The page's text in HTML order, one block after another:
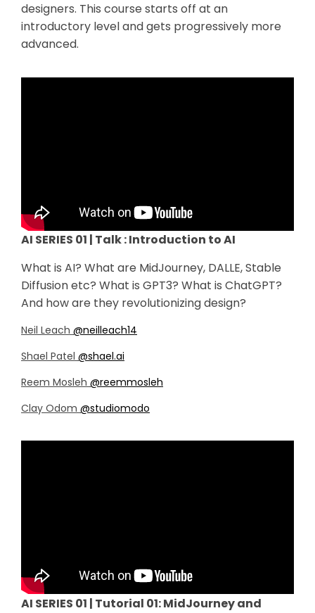
designers. This course starts off at an
introductory level and gets progressively more
advanced.
AI SERIES 01 | Talk : Introduction to AI
What is AI? What are MidJourney, DALLE, Stable
Diffusion etc? What is GPT3? What is ChatGPT?
And how are they revolutionizing design?
Neil Leach @neilleach14
Shael Patel @shael.ai
Reem Mosleh @reemmosleh
Clay Odom @studiomodo
AI SERIES 01 | Tutorial 01: MidJourney and